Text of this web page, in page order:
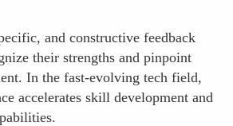
and constructive feedback
their strengths and pinpoint
In the fast-evolving tech field,
accelerates skill development and